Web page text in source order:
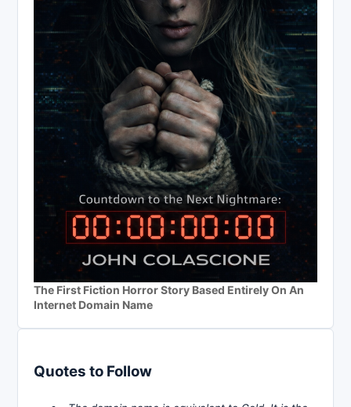
The First Fiction Horror Story Based Entirely On An
Internet Domain Name
Quotes to Follow